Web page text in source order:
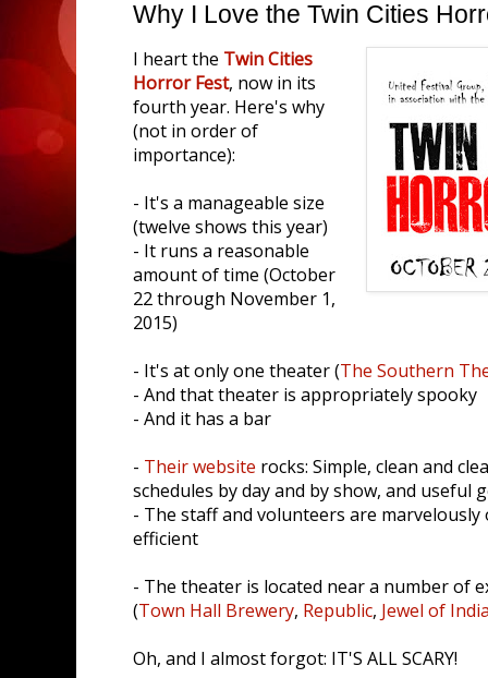
Why I Love the Twin Cities
I heart the Twin Cities
Horror Fest, now in its
fourth year. Here's why
(not in order of
importance):
- It's a manageable size
(twelve shows this year)
- It runs a reasonable
amount of time (October
22 through November 1,
2015)
- It's at only one theater (The Southern
- And that theater is appropriately spooky
- And it has a bar
- Their website rocks: Simple, clean and
schedules by day and by show, and useful
- The staff and volunteers are
efficient
- The theater is located near a number of
(Town Hall Brewery, Republic, Jewel of
Oh, and I almost forgot: IT'S ALL SCARY!